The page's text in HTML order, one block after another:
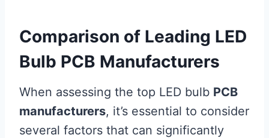
Comparison of Leading LED
Bulb PCB Manufacturers
When assessing the top LED bulb PCB
manufacturers, it’s essential to consider
several factors that can significantly